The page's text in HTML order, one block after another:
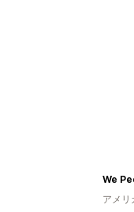
We
アメリ